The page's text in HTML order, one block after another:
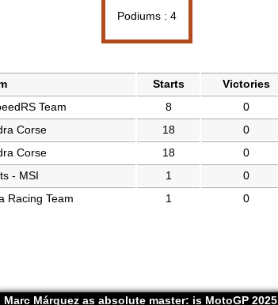
Podiums : 4
Starts Victories
Team 8 0
Corse 18 0
Corse 18 0
- MSI 1 0
Racing Team 1 0
Marc Márquez as absolute master: is MotoGP 2025